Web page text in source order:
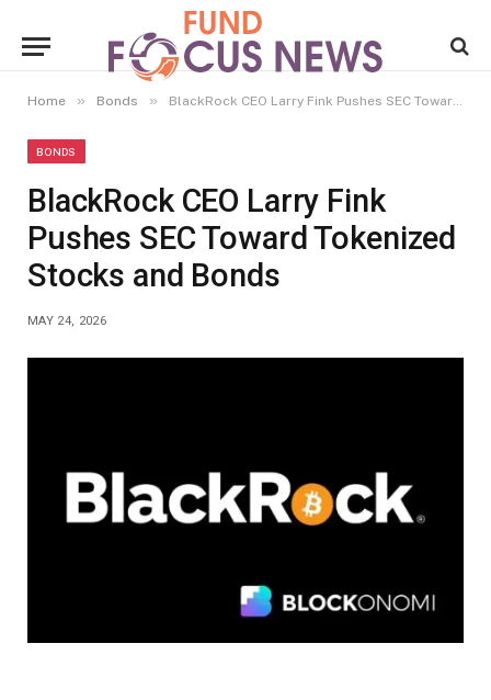
Home » Bonds » BlackRock CEO Larry Fink Pushes SEC Toward Tokenized Stocks and Bonds
BONDS
BlackRock CEO Larry Fink
Pushes SEC Toward Tokenized
Stocks and Bonds
MAY 24, 2026